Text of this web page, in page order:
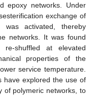
epoxy networks. Under
exchange of
was activated, thereby
networks. It was found
shuffled at elevated
properties of the
service temperature.
have explored the use of
of polymeric networks, to